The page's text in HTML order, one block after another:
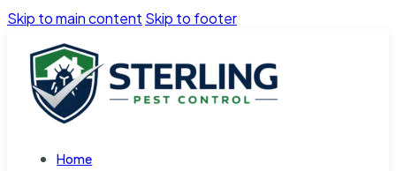
Skip to main content Skip to footer
Home